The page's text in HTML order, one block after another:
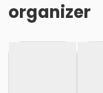
organizer